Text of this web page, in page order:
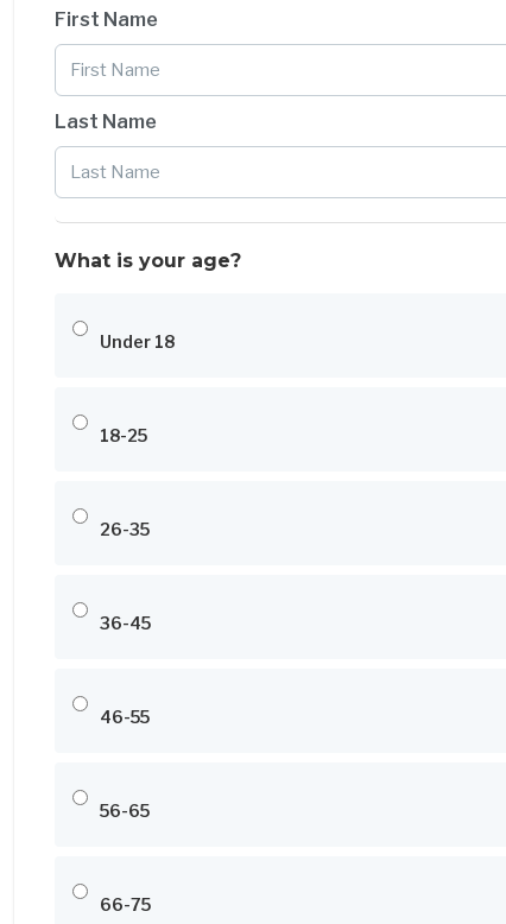
First Name
Last Name
What is your age?
Under 18
18-25
26-35
36-45
46-55
56-65
66-75